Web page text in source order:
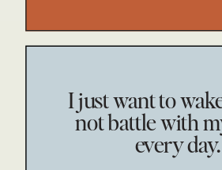
I just want to
not battle with
every day.